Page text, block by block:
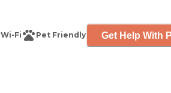
Wi-Fi Pet Friendly Get Help With